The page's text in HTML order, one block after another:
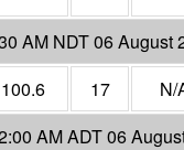
AM NDT 06 August
100.6 17
N/
AM ADT 06